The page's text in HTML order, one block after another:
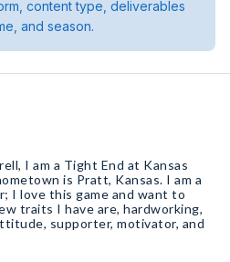
content type, deliverables
and season.
I am a Tight End at Kansas
is Pratt, Kansas. I am a
I love this game and want to
traits I have are, hardworking,
supporter, motivator, and